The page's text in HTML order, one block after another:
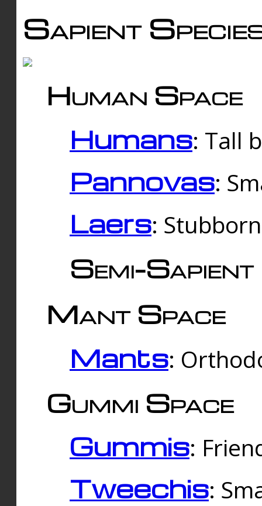
Sapient
Human Space
Humans: Tall
Pannovas:
Laers:
Semi-
Mant Space
Mants:
Gummi Space
Gummis:
Tweechis: